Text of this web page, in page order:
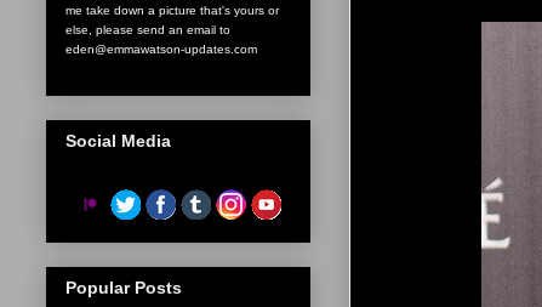
me take down a picture that's yours or
else, please send an email to
eden@emmawatson-updates.com
Social Media
Popular Posts